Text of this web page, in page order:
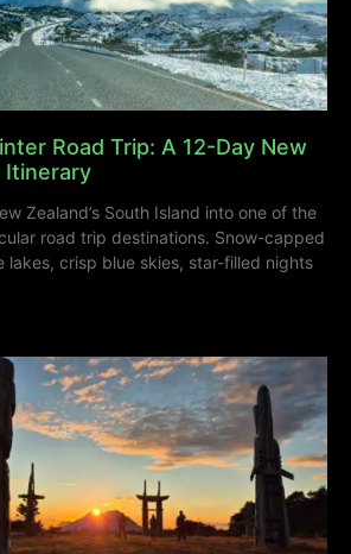
Road Trip: A 12-Day New
Itinerary
Zealand’s South Island into one of the
road trip destinations. Snow-capped
lakes, crisp blue skies, star-filled nights